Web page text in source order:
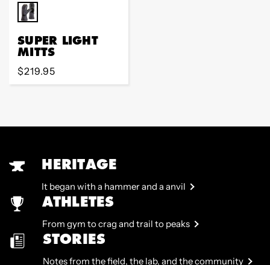
SUPER LIGHT
MITTS
Regular
price
$219.95
HERITAGE
It began with a hammer and a anvil
ATHLETES
From gym to crag and trail to peaks
STORIES
Notes from the field, the lab, and the community